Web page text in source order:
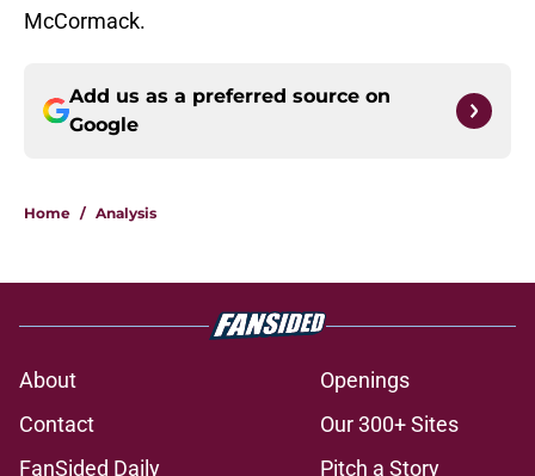
McCormack.
Add us as a preferred source on
Google
Home / Analysis
About
Openings
Contact
Our 300+ Sites
FanSided Daily
Pitch a Story